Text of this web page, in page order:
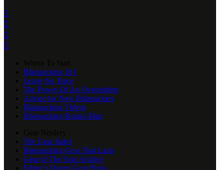




Bikepacking 101
Leave No Trace
The Power Of An Overnighter
Advice for New Bikepackers
Bikepacking Videos
Bikepacking Routes Map
The Gear Index
Bikepacking Gear That Lasts
Gear of The Year Archive
Editor’s Dozen Gear Picks